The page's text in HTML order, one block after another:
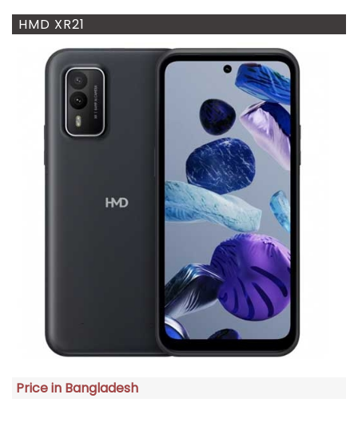
HMD XR21
Price in Bangladesh